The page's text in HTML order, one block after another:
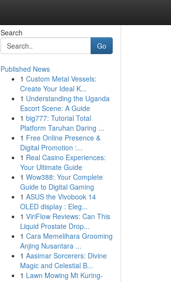
Search
Go
Published News
1 Custom Metal Vessels:
Create Your Ideal K...
1 Understanding the Uganda
Escort Scene: A Guide
1 big777: Tutorial Total
Platform Taruhan Daring ...
1 Free Online Presence &
Digital Promotion :...
1 Real Casino Experiences:
Your Ultimate Guide
1 Wow388: Your Complete
Guide to Digital Gaming
1 ASUS the Vivobook 14
OLED display : Eleg...
1 ViriFlow Reviews: Can This
Liquid Prostate Drop...
1 Cara Memelihara Grooming
Anjing Nusantara ...
1 Aasimar Sorcerers: Divine
Magic and Celestial B...
1 Lawn Mowing Mt Kuring-